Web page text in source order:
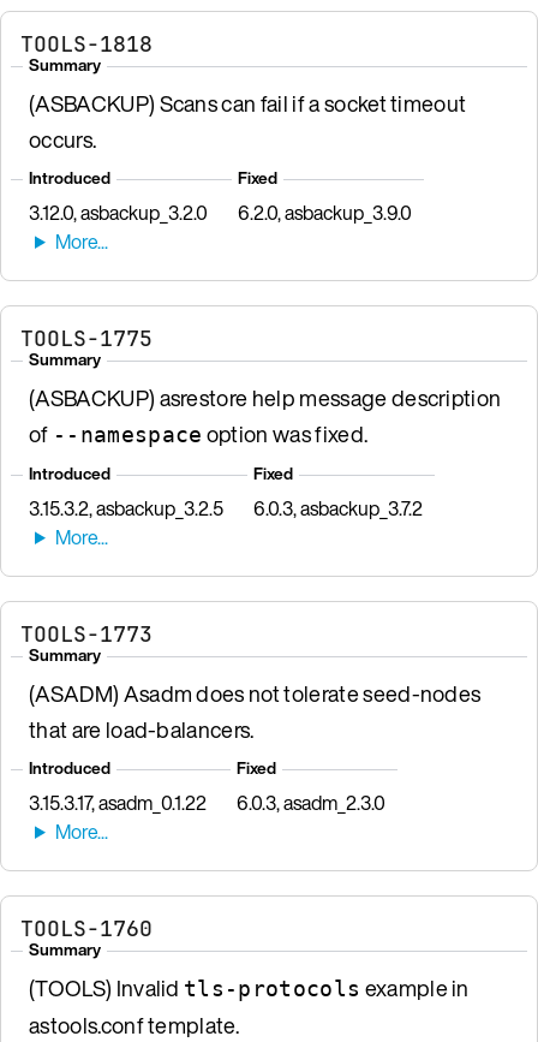
TOOLS-1818
Summary
(ASBACKUP) Scans can fail if a socket timeout
occurs.
Introduced
3.12.0, asbackup_3.2.0
Fixed
6.2.0, asbackup_3.9.0
TOOLS-1775
Summary
(ASBACKUP) asrestore help message description
of --namespace option was fixed.
Introduced
3.15.3.2, asbackup_3.2.5
Fixed
6.0.3, asbackup_3.7.2
TOOLS-1773
Summary
(ASADM) Asadm does not tolerate seed-nodes
that are load-balancers.
Introduced
3.15.3.17, asadm_0.1.22
Fixed
6.0.3, asadm_2.3.0
TOOLS-1760
Summary
(TOOLS) Invalid tls-protocols example in
astools.conf template.